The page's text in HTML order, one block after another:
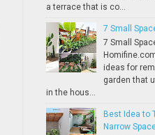
a terrace that is co...
7 Small
7 Small
ideas for
garden that
in the hous...
Best Idea to
Narrow